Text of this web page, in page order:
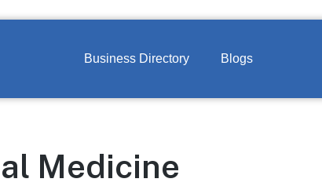
Business Directory Blogs
Medicine